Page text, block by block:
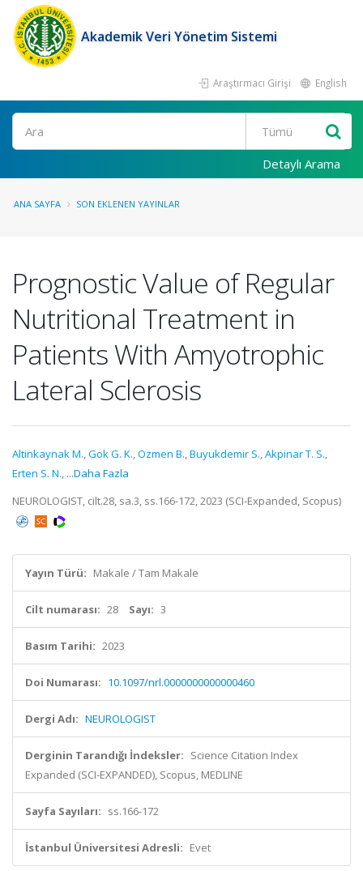
Akademik Veri Yönetim Sistemi
Araştırmacı Girişi English
Ara
Detaylı Arama
ANA SAYFA SON EKLENEN YAYINLAR
Prognostic Value of Regular
Nutritional Treatment in
Patients With Amyotrophic
Lateral Sclerosis
Altinkaynak M.,Gok G. K.,Ozmen B.,Buyukdemir S.,Akpinar T. S.,
Erten S. N., ...Daha Fazla
NEUROLOGIST, cilt.28, sa.3, ss.166-172, 2023 (SCI-Expanded, Scopus)
Yayın Türü: Makale / Tam Makale
Cilt numarası: 28 Sayı: 3
Basım Tarihi: 2023
Doi Numarası: 10.1097/nrl.0000000000000460
Dergi Adı: NEUROLOGIST
Derginin Tarandığı İndeksler: Science Citation Index
Expanded (SCI-EXPANDED), Scopus, MEDLINE
Sayfa Sayıları: ss.166-172
İstanbul Üniversitesi Adresli: Evet